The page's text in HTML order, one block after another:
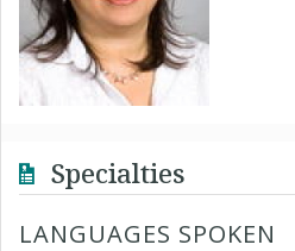
Specialties
LANGUAGES SPOKEN